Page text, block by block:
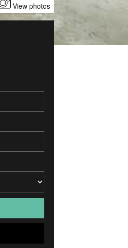
View photos